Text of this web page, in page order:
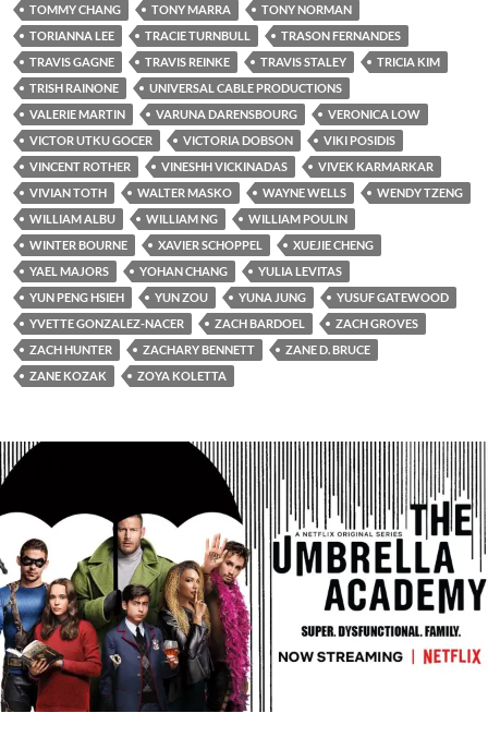
TOMMY CHANG
TONY MARRA
TONY NORMAN
TORIANNA LEE
TRACIE TURNBULL
TRASON FERNANDES
TRAVIS GAGNE
TRAVIS REINKE TRAVIS STALEY
TRICIA KIM
TRISH RAINONE
UNIVERSAL CABLE PRODUCTIONS
VALERIE MARTIN
VARUNA DARENSBOURG
VERONICA LOW
VICTOR UTKU GOCER
VICTORIA DOBSON
VIKI POSIDIS
VINCENT ROTHER
VINESHH VICKINADAS
VIVEK KARMARKAR
VIVIAN TOTH
WALTER MASKO WAYNE WELLS
WENDY TZENG
WILLIAM ALBU
WILLIAM NG
WILLIAM POULIN
WINTER BOURNE
XAVIER SCHOPPEL
XUEJIE CHENG
YAEL MAJORS
YOHAN CHANG
YULIA LEVITAS
YUN PENG HSIEH
YUN ZOU YUNA JUNG
YUSUF GATEWOOD
YVETTE GONZALEZ-NACER
ZACH BARDOEL
ZACH GROVES
ZACH HUNTER
ZACHARY BENNETT
ZANE D. BRUCE
ZANE KOZAK
ZOYA KOLETTA